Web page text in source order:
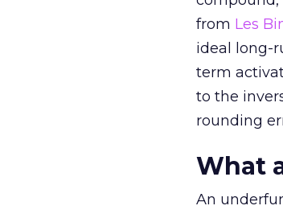
from Les
ideal long-
term
to the
rounding
What
An